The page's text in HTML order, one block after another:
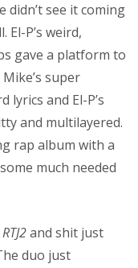
didn’t see it coming
P’s weird,
gave a platform to
super
and El-P’s
and multilayered.
rap album with a
much needed
RTJ2and shit just
duo just